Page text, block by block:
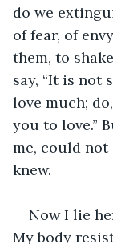
do we
of fear, of
them, to
say, “It is not
love much;
you to love.”
me, could not
knew.
Now I lie
My body